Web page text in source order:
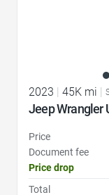
2023 | 45K mi |
Jeep Wrangler
Price
Document fee
Price drop
Total